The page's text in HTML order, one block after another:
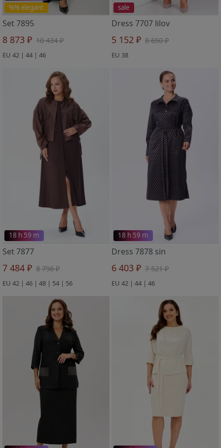
%% elegant
Set 7895
8 873 ₽ 10 434 ₽
EU 42 | 44 | 46
sale
Dress 7707 lilov
5 152 ₽ 8 650 ₽
EU 38
18 h 59 m
Set 7877
7 484 ₽ 8 796 ₽
EU 42 | 46 | 48 | 54 | 56
18 h 59 m
Dress 7878 sin
6 403 ₽ 7 521 ₽
EU 42 | 44 | 46